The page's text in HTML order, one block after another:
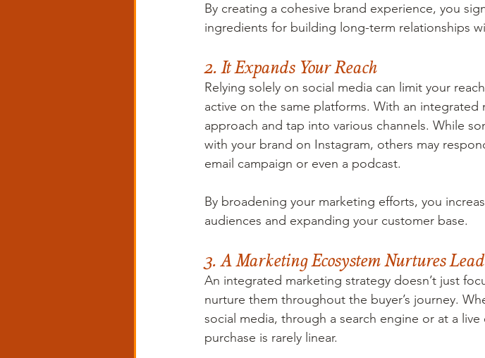
By creating a cohesive brand experience, you
ingredients for building long-term relationships
2. It Expands Your Reach
Relying solely on social media can limit your
active on the same platforms. With an
approach and tap into various channels. While
with your brand on Instagram, others may
email campaign or even a podcast.
By broadening your marketing efforts, you
audiences and expanding your customer base.
3. A Marketing Ecosystem Nurtures
An integrated marketing strategy doesn’t just
nurture them throughout the buyer’s journey.
social media, through a search engine or at a
purchase is rarely linear.